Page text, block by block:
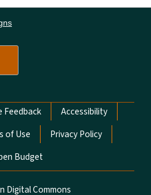
Feedback
Accessibility
of Use
Privacy Policy
Budget
Digital Commons